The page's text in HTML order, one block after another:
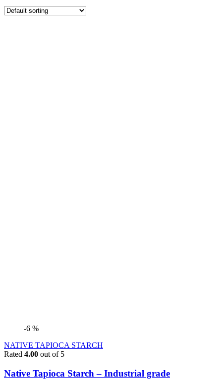
-6 %
NATIVE TAPIOCA STARCH
Rated 4.00 out of 5
Native Tapioca Starch – Industrial grade